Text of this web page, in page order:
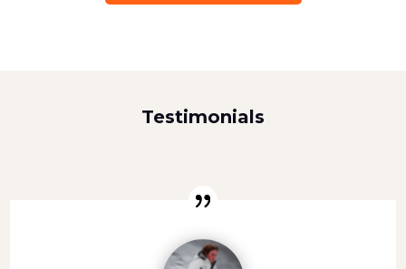
Testimonials